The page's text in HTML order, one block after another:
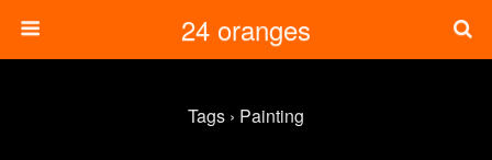
24 oranges
Tags › Painting